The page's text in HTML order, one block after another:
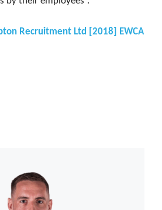
Recruitment Ltd [2018] EWCA